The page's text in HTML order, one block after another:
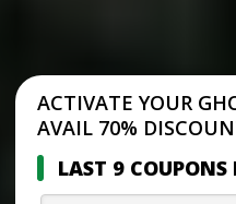
ACTIVATE YOUR
AVAIL 70%
LAST 9 COUPONS